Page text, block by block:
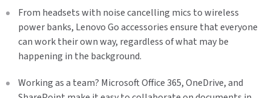
From headsets with noise cancelling mics to wireless
power banks, Lenovo Go accessories ensure that everyone
can work their own way, regardless of what may be
happening in the background.
Working as a team? Microsoft Office 365, OneDrive, and